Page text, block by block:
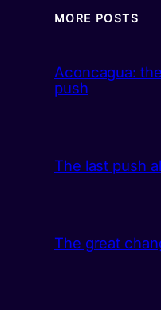
MORE POSTS
Aconcagua:
push
The last push
The great